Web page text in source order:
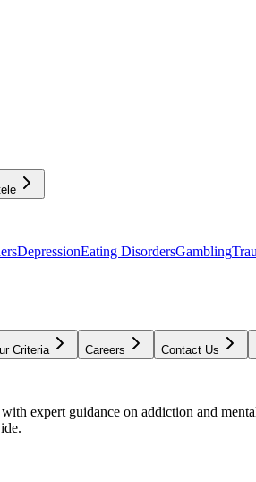
DepressionEating DisordersGambling
Criteria Careers Contact Us
expert guidance on addiction and